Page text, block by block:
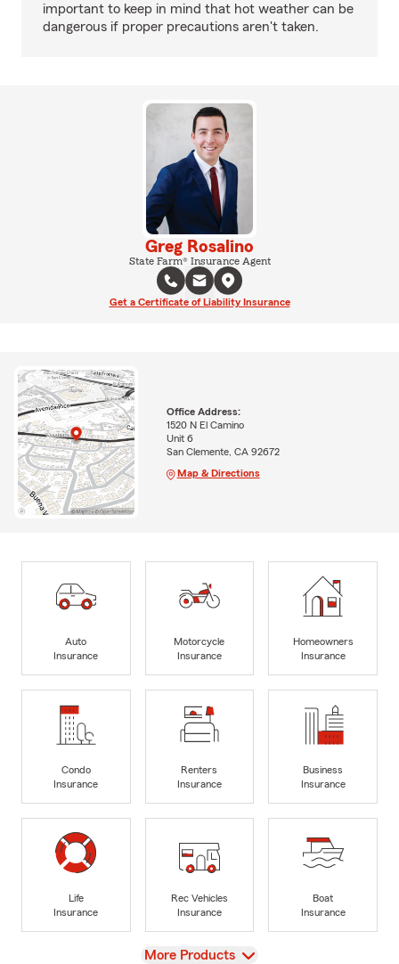
important to keep in mind that hot weather can be
dangerous if proper precautions aren't taken.
Greg Rosalino
State Farm® Insurance Agent
Get a Certificate of Liability Insurance
Office Address:
1520 N El Camino
Unit 6
San Clemente, CA 92672
Map & Directions
Auto
Insurance
Motorcycle
Insurance
Homeowners
Insurance
Condo
Insurance
Renters
Insurance
Business
Insurance
Life
Insurance
Rec Vehicles
Insurance
Boat
Insurance
View
More Products